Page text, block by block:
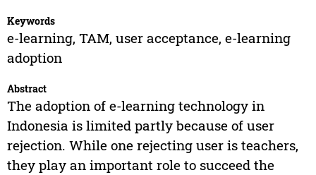
Keywords
e-learning, TAM, user acceptance, e-learning
adoption
Abstract
The adoption of e-learning technology in
Indonesia is limited partly because of user
rejection. While one rejecting user is teachers,
they play an important role to succeed the